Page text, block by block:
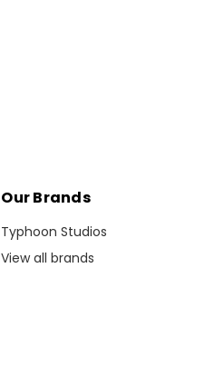
Our Brands
Typhoon Studios
View all brands